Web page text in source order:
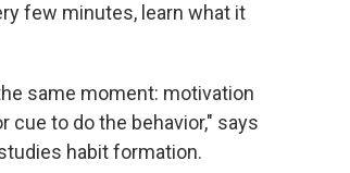
few minutes, learn what it
same moment: motivation
cue to do the behavior," says
habit formation.